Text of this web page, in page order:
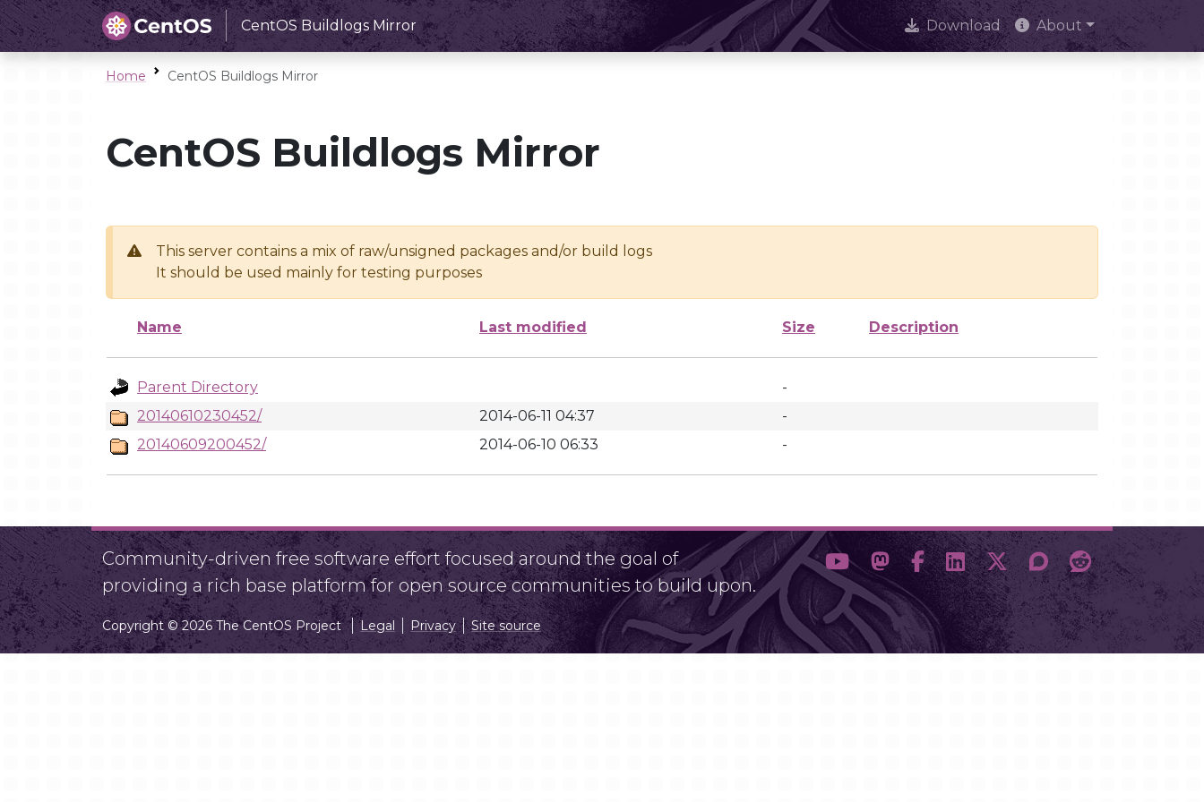
CentOS Buildlogs Mirror Download About
Home CentOS Buildlogs Mirror
CentOS Buildlogs Mirror
This server contains a mix of raw/unsigned packages and/or build logs
It should be used mainly for testing purposes
Name Last modified Size Description
Parent Directory
-
20140610230452/
2014-06-11 04:37
-
20140609200452/
2014-06-10 06:33 -
Community-driven free software effort focused around the goal of
providing a rich base platform for open source communities to build upon.
Copyright © 2026 The CentOS Project Legal Privacy Site source